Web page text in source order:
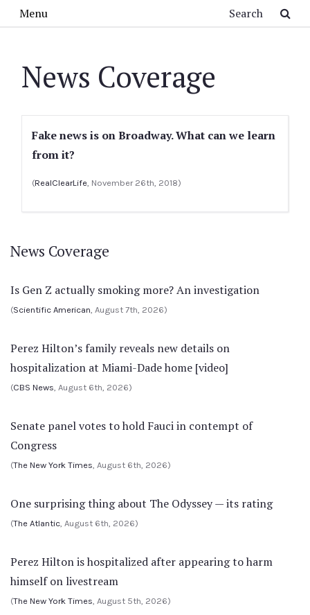
Menu
News Coverage
Fake news is on Broadway. What can we learn
from it?
(RealClearLife, November 26th, 2018)
News Coverage
Is Gen Z actually smoking more? An investigation
(Scientific American, August 7th, 2026)
Perez Hilton’s family reveals new details on
hospitalization at Miami-Dade home [video]
(CBS News, August 6th, 2026)
Senate panel votes to hold Fauci in contempt of
Congress
(The New York Times, August 6th, 2026)
One surprising thing about The Odyssey — its rating
(The Atlantic, August 6th, 2026)
Perez Hilton is hospitalized after appearing to harm
himself on livestream
(The New York Times, August 5th, 2026)